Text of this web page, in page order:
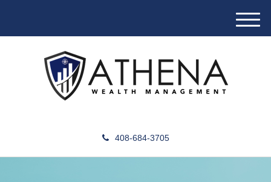
408-684-3705
M
e